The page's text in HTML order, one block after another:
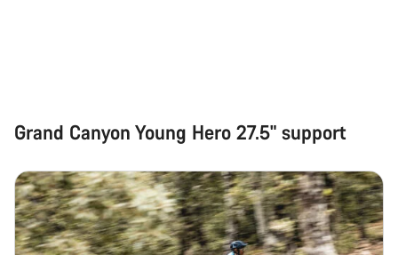
Grand Canyon Young Hero 27.5" support